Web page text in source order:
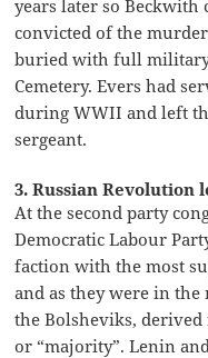
years later so
convicted of the murder
buried with full
Cemetery. Evers had
during WWII and left
sergeant.
3. Russian Revolution
At the second party
Democratic Labour
faction with the most
and as they were in the
the Bolsheviks,
or “majority”. Lenin